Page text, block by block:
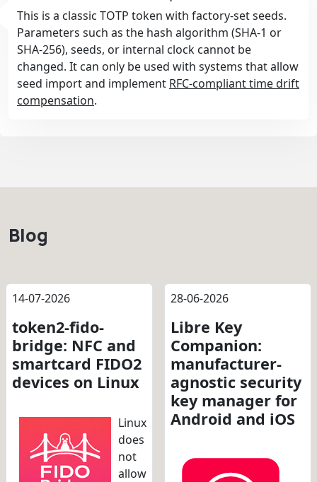
This is a classic TOTP token with factory-set seeds.
Parameters such as the hash algorithm (SHA-1 or
SHA-256), seeds, or internal clock cannot be
changed. It can only be used with systems that allow
seed import and implement RFC-compliant time drift
compensation.
Blog
14-07-2026
token2-fido-
bridge: NFC and
smartcard FIDO2
devices on Linux
Linux
does
not
allow
28-06-2026
Libre Key
Companion:
manufacturer-
agnostic security
key manager for
Android and iOS